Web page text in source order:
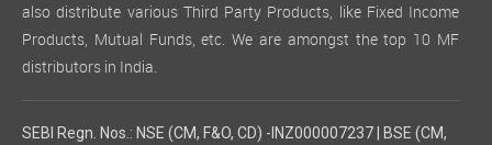
also distribute various Third Party Products, like Fixed Income
Products, Mutual Funds, etc. We are amongst the top 10 MF
distributors in India.
SEBI Regn. Nos.: NSE (CM, F&O, CD) -INZ000007237 | BSE (CM,